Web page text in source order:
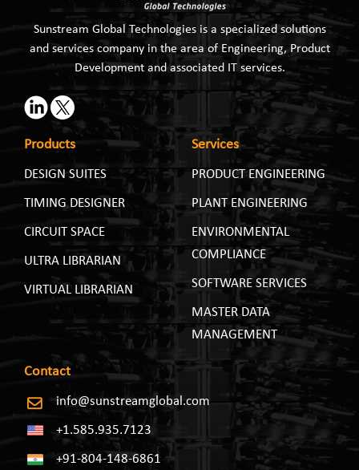
Sunstream Global Technologies is a specialized solutions
and services company in the area of Engineering, Product
Development and associated IT services.
Products
DESIGN SUITES
TIMING DESIGNER
CIRCUIT SPACE
ULTRA LIBRARIAN
VIRTUAL LIBRARIAN
Services
PRODUCT ENGINEERING
PLANT ENGINEERING
ENVIRONMENTAL
COMPLIANCE
SOFTWARE SERVICES
MASTER DATA
MANAGEMENT
Contact
info@sunstreamglobal.com
+1.585.935.7123
+91-804-148-6861